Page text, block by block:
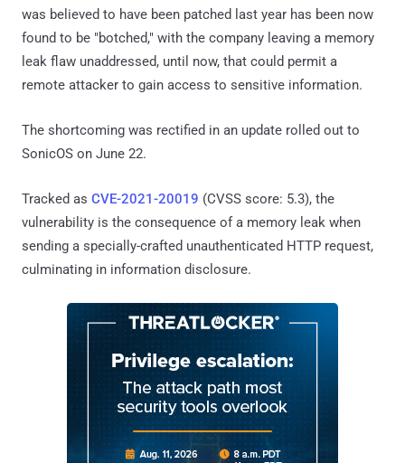
was believed to have been patched last year has been now
found to be "botched," with the company leaving a memory
leak flaw unaddressed, until now, that could permit a
remote attacker to gain access to sensitive information.
The shortcoming was rectified in an update rolled out to
SonicOS on June 22.
Tracked as CVE-2021-20019 (CVSS score: 5.3), the
vulnerability is the consequence of a memory leak when
sending a specially-crafted unauthenticated HTTP request,
culminating in information disclosure.